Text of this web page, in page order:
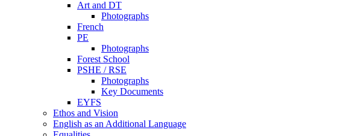
Art and DT
Photographs
French
PE
Photographs
Forest School
PSHE / RSE
Photographs
Key Documents
EYFS
Ethos and Vision
English as an Additional Language